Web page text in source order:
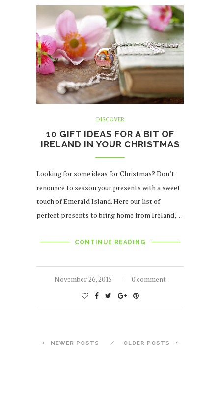
DISCOVER
10 GIFT IDEAS FOR A BIT OF
IRELAND IN YOUR CHRISTMAS
Looking for some ideas for Christmas? Don’t
renounce to season your presents with a sweet
touch of Emerald Island. Here our list of
perfect presents to bring home from Ireland,…
CONTINUE READING
November 26, 2015 0 comment
NEWER POSTS OLDER POSTS